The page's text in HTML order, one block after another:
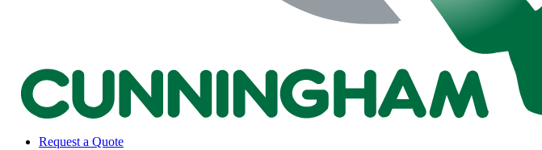
Request a Quote